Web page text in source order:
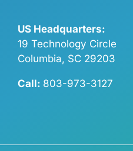
US Headquarters:
19 Technology Circle
Columbia, SC 29203
Call: 803-973-3127